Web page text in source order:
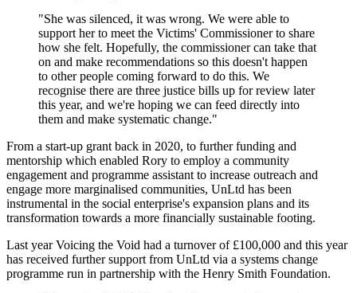
"She was silenced, it was wrong. We were able to
support her to meet the Victims' Commissioner to share
how she felt. Hopefully, the commissioner can take that
on and make recommendations so this doesn't happen
to other people coming forward to do this. We
recognise there are three justice bills up for review later
this year, and we're hoping we can feed directly into
them and make systematic change."
From a start-up grant back in 2020, to further funding and
mentorship which enabled Rory to employ a community
engagement and programme assistant to increase outreach and
engage more marginalised communities, UnLtd has been
instrumental in the social enterprise's expansion plans and its
transformation towards a more financially sustainable footing.
Last year Voicing the Void had a turnover of £100,000 and this year
has received further support from UnLtd via a systems change
programme run in partnership with the Henry Smith Foundation.